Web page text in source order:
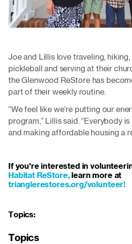
Joe and Lillis love traveling,
pickleball and serving at their
the Glenwood ReStore has
part of their weekly routine.
“We feel like we’re putting our
program,” Lillis said. “Everybody
and making affordable housing a
If you're interested in
Habitat ReStore,learn more at
trianglerestores.org/volunteer!
Topics:
Topics